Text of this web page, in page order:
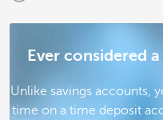
Ever considered
Unlike savings accounts,
time on a time deposit